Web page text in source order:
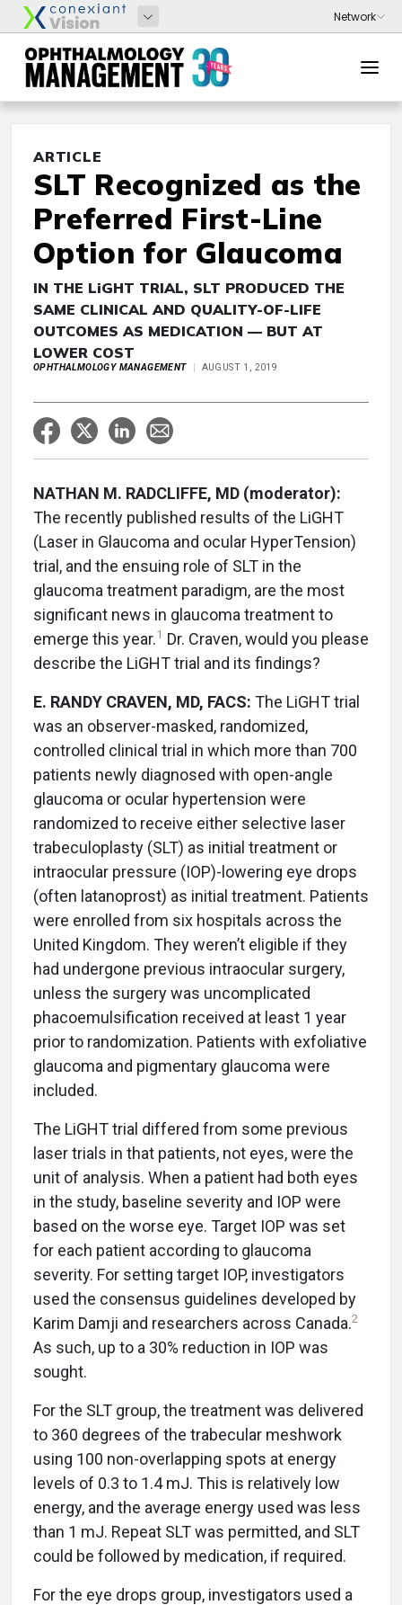
ARTICLE
SLT Recognized as the
Preferred First-Line
Option for Glaucoma
IN THE LiGHT TRIAL, SLT PRODUCED THE
SAME CLINICAL AND QUALITY-OF-LIFE
OUTCOMES AS MEDICATION — BUT AT
LOWER COST
OPHTHALMOLOGY MANAGEMENT AUGUST 1, 2019
NATHAN M. RADCLIFFE, MD (moderator):
The recently published results of the LiGHT
(Laser in Glaucoma and ocular HyperTension)
trial, and the ensuing role of SLT in the
glaucoma treatment paradigm, are the most
significant news in glaucoma treatment to
emerge this year.1 Dr. Craven, would you please
describe the LiGHT trial and its findings?
E. RANDY CRAVEN, MD, FACS: The LiGHT trial
was an observer-masked, randomized,
controlled clinical trial in which more than 700
patients newly diagnosed with open-angle
glaucoma or ocular hypertension were
randomized to receive either selective laser
trabeculoplasty (SLT) as initial treatment or
intraocular pressure (IOP)-lowering eye drops
(often latanoprost) as initial treatment. Patients
were enrolled from six hospitals across the
United Kingdom. They weren’t eligible if they
had undergone previous intraocular surgery,
unless the surgery was uncomplicated
phacoemulsification received at least 1 year
prior to randomization. Patients with exfoliative
glaucoma and pigmentary glaucoma were
included.
The LiGHT trial differed from some previous
laser trials in that patients, not eyes, were the
unit of analysis. When a patient had both eyes
in the study, baseline severity and IOP were
based on the worse eye. Target IOP was set
for each patient according to glaucoma
severity. For setting target IOP, investigators
used the consensus guidelines developed by
Karim Damji and researchers across Canada.2
As such, up to a 30% reduction in IOP was
sought.
For the SLT group, the treatment was delivered
to 360 degrees of the trabecular meshwork
using 100 non-overlapping spots at energy
levels of 0.3 to 1.4 mJ. This is relatively low
energy, and the average energy used was less
than 1 mJ. Repeat SLT was permitted, and SLT
could be followed by medication, if required.
For the eye drops group, investigators used a